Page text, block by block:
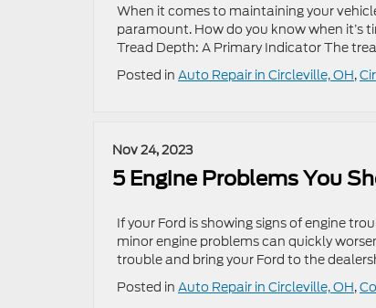
When it comes to maintaining your
paramount. How do you know when it’s
Tread Depth: A Primary Indicator The
Posted in Auto Repair in Circleville, OH,
Nov 24, 2023
5 Engine Problems You
If your Ford is showing signs of engine
minor engine problems can quickly
trouble and bring your Ford to the
Posted in Auto Repair in Circleville, OH,